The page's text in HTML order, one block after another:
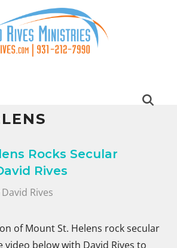
Rocks Secular
Rives
David Rives
of Mount St. Helens rock secular
video below with David Rives to